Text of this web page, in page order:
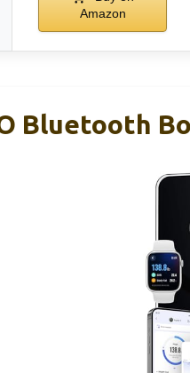
Amazon
Bluetooth